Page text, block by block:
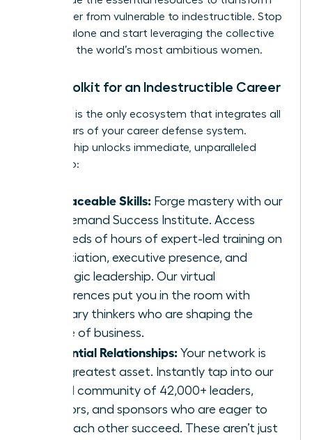
your career from vulnerable to indestructible. Stop
building alone and start leveraging the collective
power of the world’s most ambitious women.
Your Toolkit for an Indestructible Career
The WLA is the only ecosystem that integrates all
three pillars of your career defense system.
Membership unlocks immediate, unparalleled
access to:
Irreplaceable Skills: Forge mastery with our
On-Demand Success Institute. Access
hundreds of hours of expert-led training on
negotiation, executive presence, and
strategic leadership. Our virtual
conferences put you in the room with
visionary thinkers who are shaping the
future of business.
Influential Relationships: Your network is
your greatest asset. Instantly tap into our
global community of 42,000+ leaders,
mentors, and sponsors who are eager to
help each other succeed. These aren’t just